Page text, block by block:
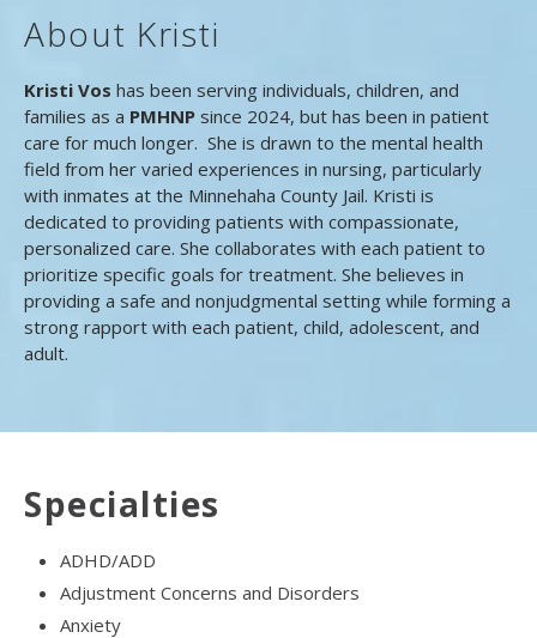
About Kristi
Kristi Vos has been serving individuals, children, and
families as a PMHNP since 2024, but has been in patient
care for much longer. She is drawn to the mental health
field from her varied experiences in nursing, particularly
with inmates at the Minnehaha County Jail. Kristi is
dedicated to providing patients with compassionate,
personalized care. She collaborates with each patient to
prioritize specific goals for treatment. She believes in
providing a safe and nonjudgmental setting while forming a
strong rapport with each patient, child, adolescent, and
adult.
Specialties
ADHD/ADD
Adjustment Concerns and Disorders
Anxiety